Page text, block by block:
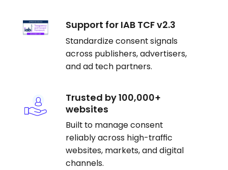
Support for IAB TCF v2.3
Standardize consent signals
across publishers, advertisers,
and ad tech partners.
Trusted by 100,000+
websites
Built to manage consent
reliably across high-traffic
websites, markets, and digital
channels.